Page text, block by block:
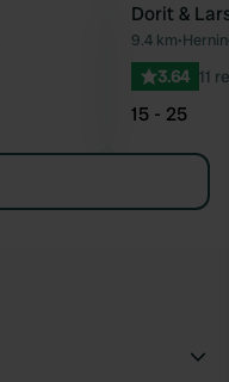
Favourite
Dorit &
9.4 km•
3.64 11
15 - 25